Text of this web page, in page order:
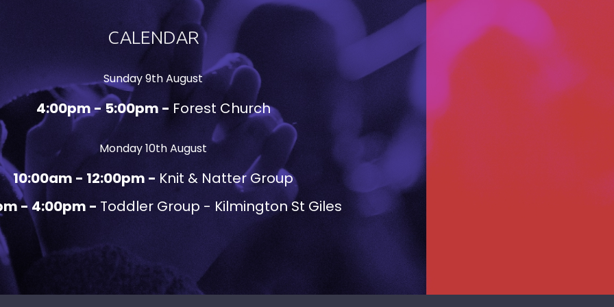
CALENDAR
Sunday 9th August
4:00pm - 5:00pm - Forest Church
Monday 10th August
10:00am - 12:00pm - Knit & Natter Group
- 4:00pm - Toddler Group - Kilmington St Giles